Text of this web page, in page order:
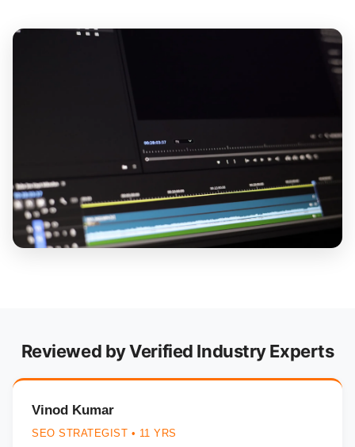
Reviewed by Verified Industry Experts
Vinod Kumar
SEO STRATEGIST • 11 YRS